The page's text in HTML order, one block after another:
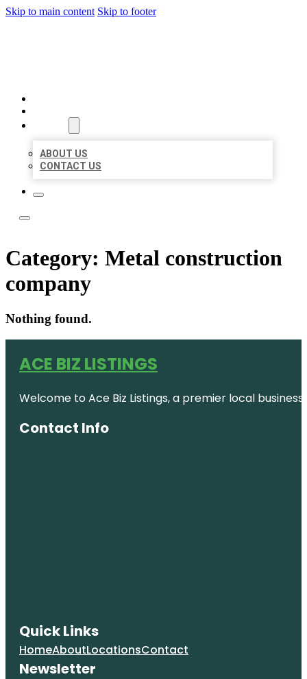
Skip to main content Skip to footer
ABOUT US
CONTACT US
Category: Metal construction
company
Nothing found.
ACE BIZ LISTINGS
Welcome to Ace Biz Listings, a premier local
Contact Info
Quick Links
HomeAboutLocationsContact
Newsletter